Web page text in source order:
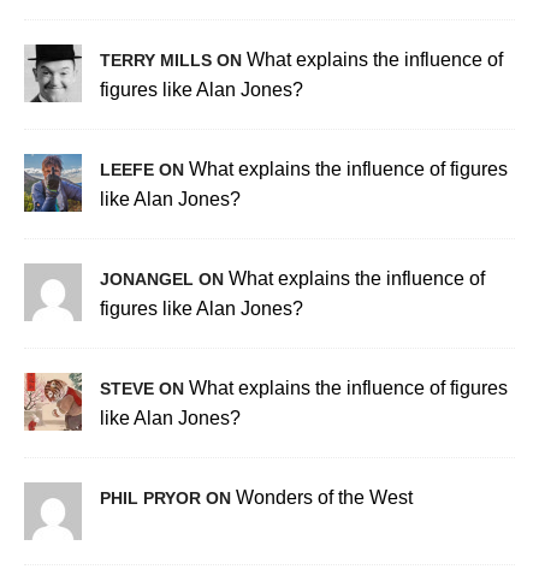
TERRY MILLS ON What explains the influence of
figures like Alan Jones?
LEEFE ON What explains the influence of figures
like Alan Jones?
JONANGEL ON What explains the influence of
figures like Alan Jones?
STEVE ON What explains the influence of figures
like Alan Jones?
PHIL PRYOR ON Wonders of the West